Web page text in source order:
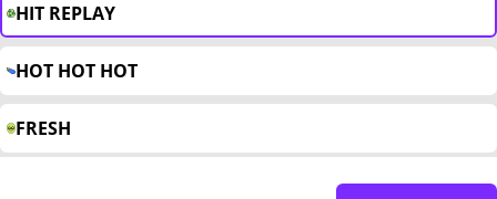
HIT REPLAY
HOT HOT HOT
FRESH